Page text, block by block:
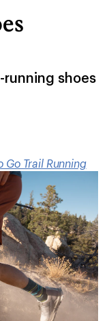
shoes
Go Trail Running